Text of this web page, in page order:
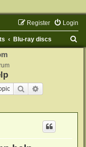
Login
Register
Blu-ray discs
Search